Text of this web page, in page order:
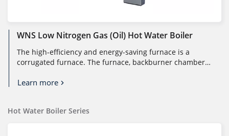
WNS Low Nitrogen Gas (oil) Hot Water Boiler
The high-efficiency and energy-saving furnace is a
corrugated furnace. The furnace, backburner chamber,
Learn more
Hot Water Boiler Series